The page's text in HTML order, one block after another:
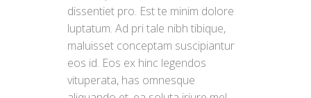
dissentiet pro. Est te minim dolore
luptatum. Ad pri tale nibh tibique,
maluisset conceptam suscipiantur
eos id. Eos ex hinc legendos
vituperata, has omnesque